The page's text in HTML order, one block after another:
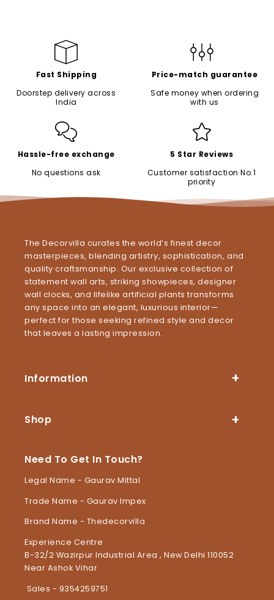
Fast Shipping
Doorstep delivery across
India
Price-match guarantee
Safe money when ordering
with us
Hassle-free exchange
No questions ask
5 Star Reviews
Customer satisfaction No.1
priority
The Decorvilla curates the world’s finest decor
masterpieces, blending artistry, sophistication, and
quality craftsmanship. Our exclusive collection of
statement wall arts, striking showpieces, designer
wall clocks, and lifelike artificial plants transforms
any space into an elegant, luxurious interior—
perfect for those seeking refined style and decor
that leaves a lasting impression.
Information
Shop
Need To Get In Touch?
Legal Name - Gaurav Mittal
Trade Name - Gaurav Impex
Brand Name - Thedecorvilla
Experience Centre
B-32/2 Wazirpur Industrial Area , New Delhi 110052
Near Ashok Vihar
Sales - 9354259751